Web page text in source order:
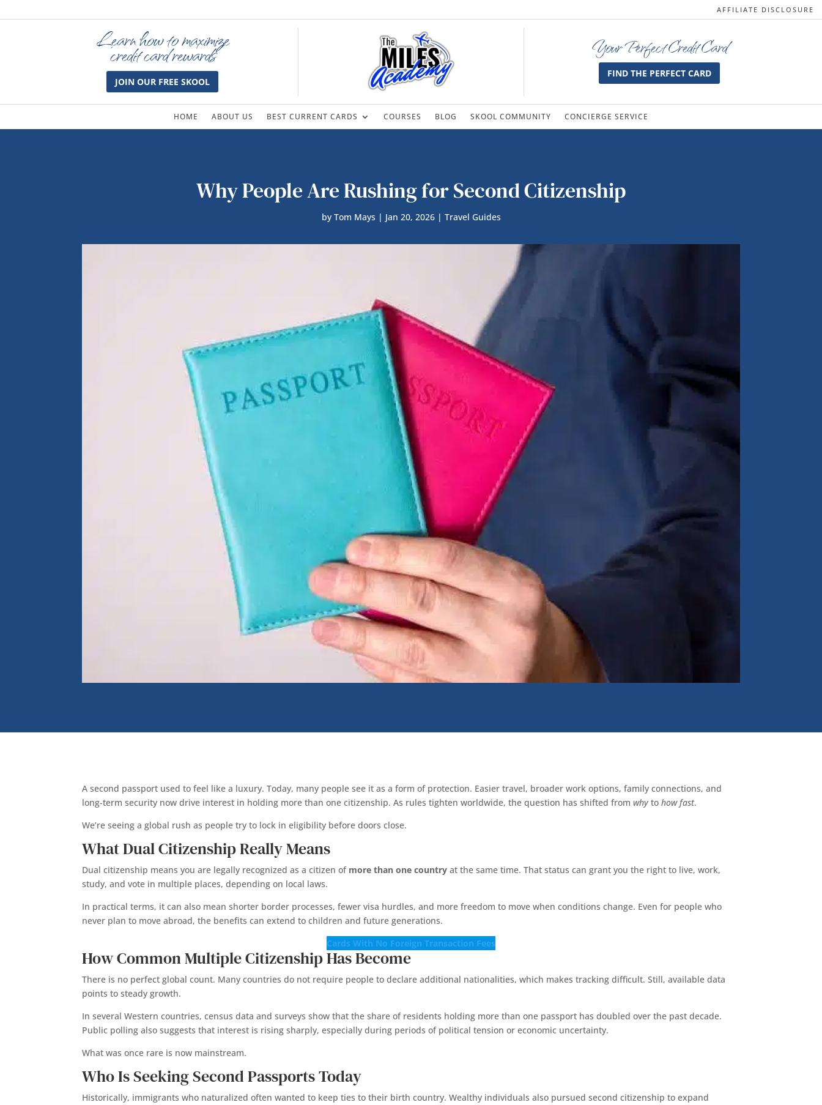
AFFILIATE DISCLOSURE
Learn how to maximize
credit card rewards
JOIN OUR FREE SKOOL
Your Perfect Credit Card
FIND THE PERFECT CARD
HOME ABOUT US BEST CURRENT CARDS COURSES BLOG SKOOL COMMUNITY CONCIERGE SERVICE
Why People Are Rushing for Second Citizenship
by Tom Mays | Jan 20, 2026| Travel Guides
A second passport used to feel like a luxury. Today, many people see it as a form of protection. Easier travel, broader work options, family connections, and
long-term security now drive interest in holding more than one citizenship. As rules tighten worldwide, the question has shifted fromwhy tohow fast.
We’re seeing a global rush as people try to lock in eligibility before doors close.
What Dual Citizenship Really Means
Dual citizenship means you are legally recognized as a citizen of more than one countryat the same time. That status can grant you the right to live, work,
study, and vote in multiple places, depending on local laws.
In practical terms, it can also mean shorter border processes, fewer visa hurdles, and more freedom to move when conditions change. Even for people who
never plan to move abroad, the benefits can extend to children and future generations.
Cards With No Foreign Transaction Fees
How Common Multiple Citizenship Has Become
There is no perfect global count. Many countries do not require people to declare additional nationalities, which makes tracking difficult. Still, available data
points to steady growth.
In several Western countries, census data and surveys show that the share of residents holding more than one passport has doubled over the past decade.
Public polling also suggests that interest is rising sharply, especially during periods of political tension or economic uncertainty.
What was once rare is now mainstream.
Who Is Seeking Second Passports Today
Historically, immigrants who naturalized often wanted to keep ties to their birth country. Wealthy individuals also pursued second citizenship to expand